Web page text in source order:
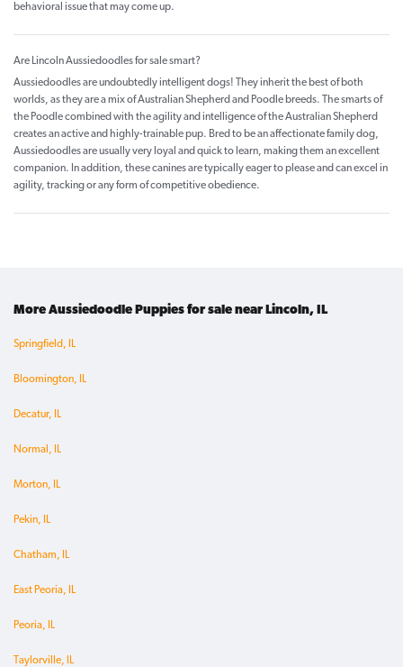
behavioral issue that may come up.
Are Lincoln Aussiedoodles for sale smart?
Aussiedoodles are undoubtedly intelligent dogs! They inherit the best of both
worlds, as they are a mix of Australian Shepherd and Poodle breeds. The smarts of
the Poodle combined with the agility and intelligence of the Australian Shepherd
creates an active and highly-trainable pup. Bred to be an affectionate family dog,
Aussiedoodles are usually very loyal and quick to learn, making them an excellent
companion. In addition, these canines are typically eager to please and can excel in
agility, tracking or any form of competitive obedience.
More Aussiedoodle Puppies for sale near Lincoln, IL
Springfield, IL
Bloomington, IL
Decatur, IL
Normal, IL
Morton, IL
Pekin, IL
Chatham, IL
East Peoria, IL
Peoria, IL
Taylorville, IL